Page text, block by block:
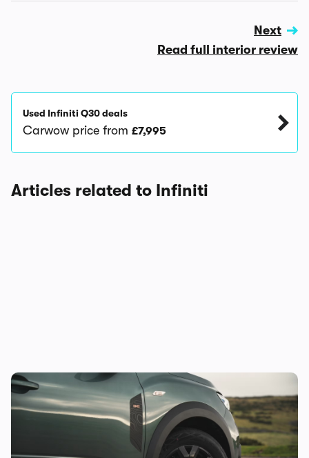
Next
Read full interior review
Used Infiniti Q30 deals
Carwow price from £7,995
Articles related to Infiniti
Good news! This jacked-up Dacia could be
yours for less than £10,000